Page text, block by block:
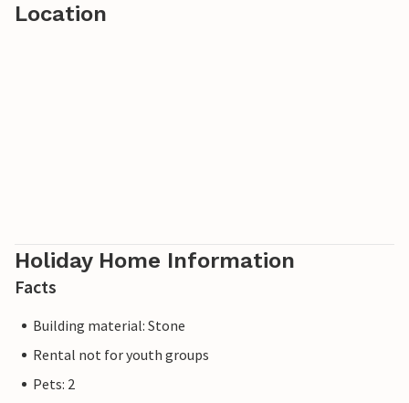
Location
Holiday Home Information
Facts
Building material: Stone
Rental not for youth groups
Pets: 2